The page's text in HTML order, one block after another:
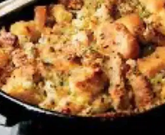
Ask
Blog